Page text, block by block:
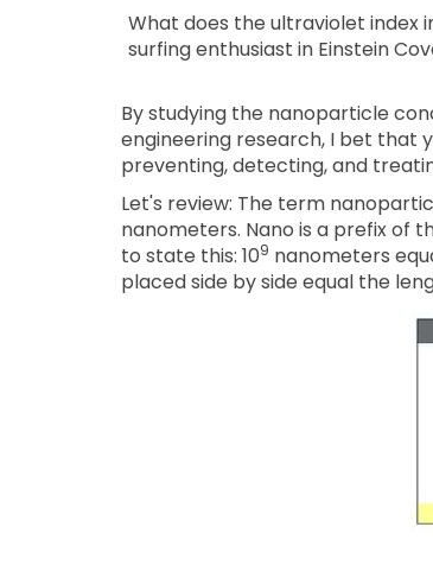
What does the ultraviolet index
surfing enthusiast in Einstein
By studying the nanoparticle
engineering research, I bet that
preventing, detecting, and
Let's review: The term
nanometers. Nano is a prefix of
to state this: 109 nanometers
placed side by side equal the